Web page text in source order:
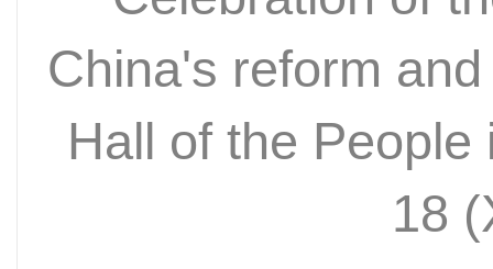
China's reform
Hall of the
18